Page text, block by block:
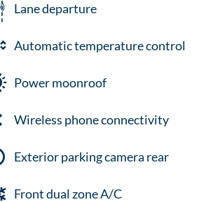
Lane departure
Automatic temperature control
Power moonroof
Wireless phone connectivity
Exterior parking camera rear
Front dual zone A/C